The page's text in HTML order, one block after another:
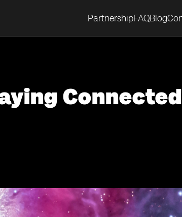
PartnershipFAQBlog